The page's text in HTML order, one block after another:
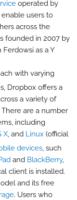
operated by
users to
across the
founded in 2007 by
as a Y
with varying
Dropbox offers a
a variety of
are a number
including
X, and Linux (official
devices, such
and BlackBerry,
client is installed.
and its free
. Users who